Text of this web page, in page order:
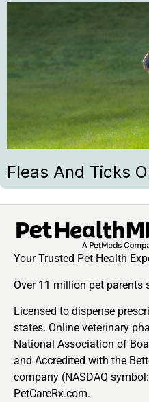
Fleas And Ticks
Your Trusted Pet Health
Over 11 million pet parents
Licensed to dispense
states. Online veterinary
National Association of
and Accredited with the
company (NASDAQ
PetCareRx.com.